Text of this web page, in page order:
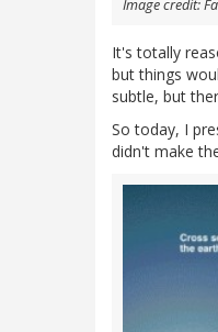
Image credit:
It's totally
but things
subtle, but
So today, I
didn't make